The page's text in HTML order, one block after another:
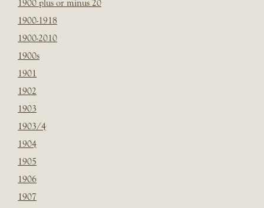
1900 plus or minus 20
1900-1918
1900-2010
1900s
1901
1902
1903
1903/4
1904
1905
1906
1907